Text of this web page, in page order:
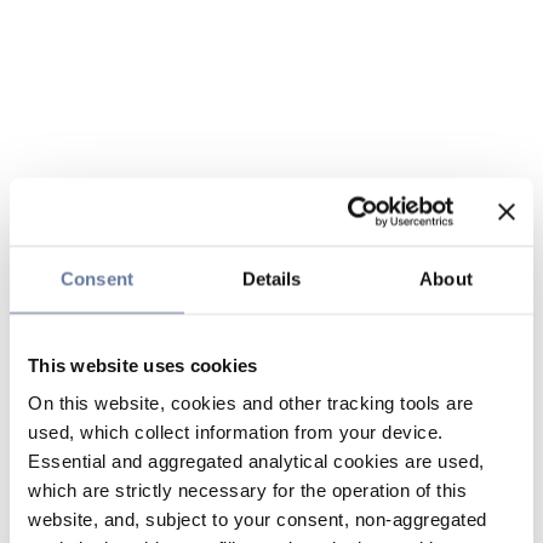
Consent Details About
This website uses cookies
On this website, cookies and other tracking tools are
used, which collect information from your device.
Essential and aggregated analytical cookies are used,
which are strictly necessary for the operation of this
website, and, subject to your consent, non-aggregated